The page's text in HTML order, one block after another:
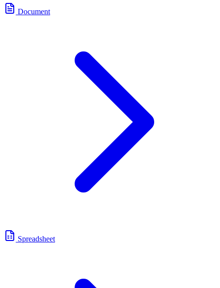
Document
Spreadsheet